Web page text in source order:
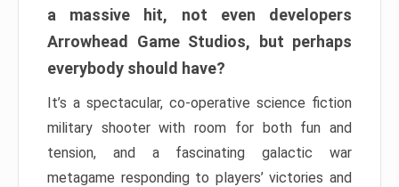
a massive hit, not even developers
Arrowhead Game Studios, but perhaps
everybody should have?
It’s a spectacular, co-operative science fiction
military shooter with room for both fun and
tension, and a fascinating galactic war
metagame responding to players’ victories and